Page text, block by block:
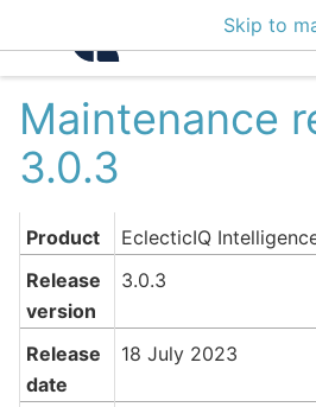
Skip to
Maintenance
3.0.3
Product
EclecticIQ
Release
version
3.0.3
Release
date
18 July 2023